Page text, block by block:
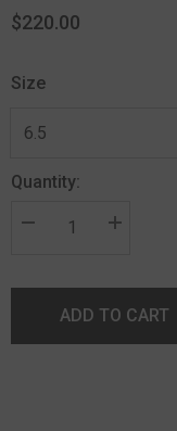
$220.00
Size
Quantity:
ADD TO CART